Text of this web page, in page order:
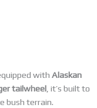
with Alaskan
tailwheel , it’s built to
bush terrain.